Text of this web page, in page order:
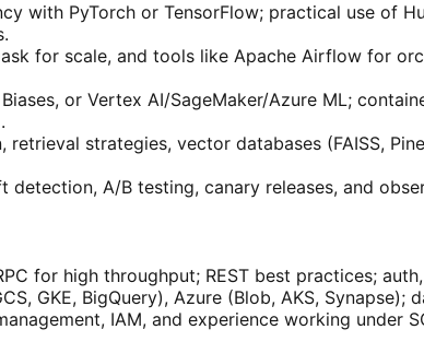
with PyTorch or TensorFlow; practical use of
for scale, and tools like Apache Airflow for
or Vertex AI/SageMaker/Azure ML;
strategies, vector databases (FAISS,
A/B testing, canary releases, and
for high throughput; REST best practices;
GKE, BigQuery), Azure (Blob, AKS,
IAM, and experience working under